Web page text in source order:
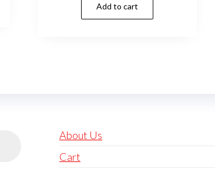
Add to cart
About Us
Cart